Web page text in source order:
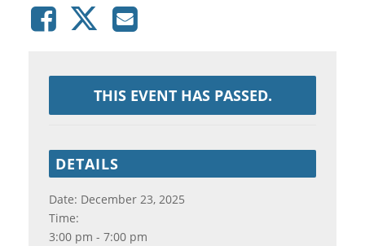
THIS EVENT HAS PASSED.
DETAILS
Date: December 23, 2025
Time:
3:00 pm - 7:00 pm